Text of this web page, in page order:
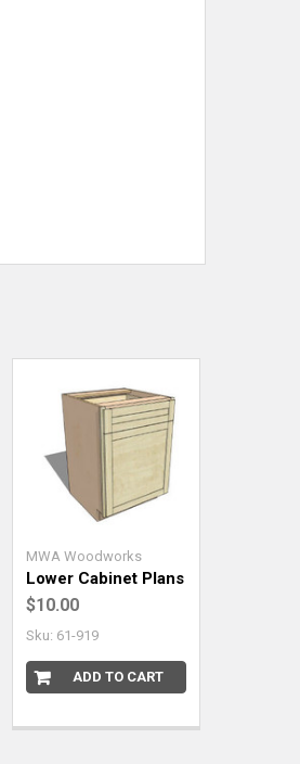
MWA Woodworks
Lower Cabinet Plans
$10.00
Sku: 61-919
ADD TO CART